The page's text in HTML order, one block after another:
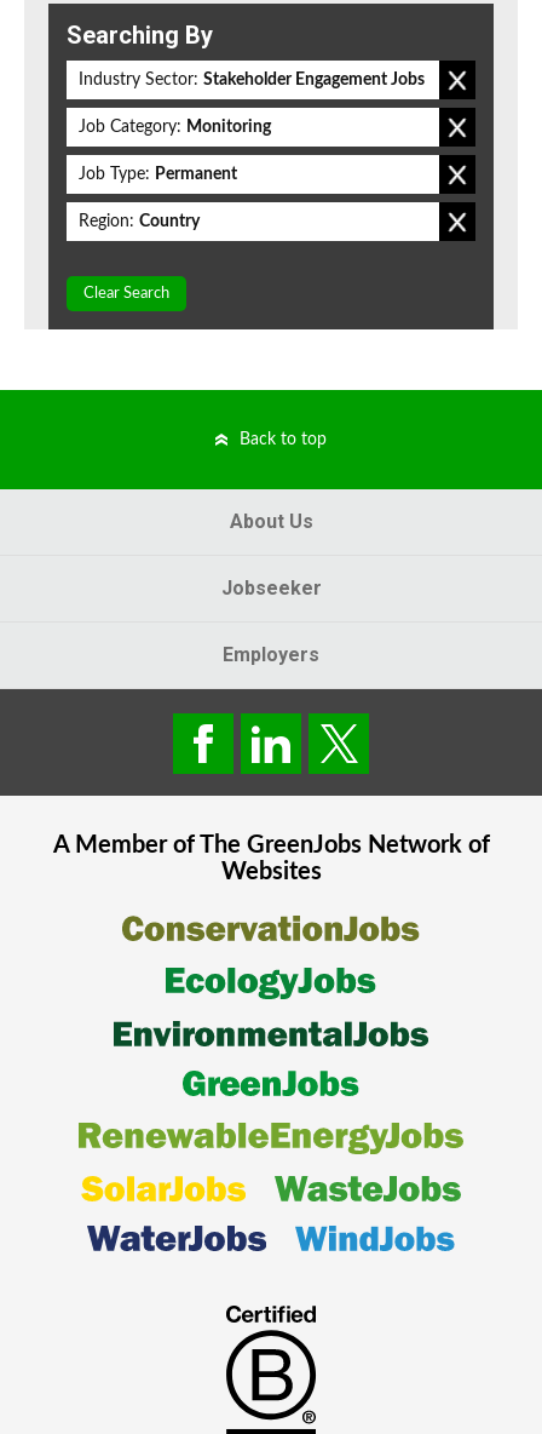
Searching By
Industry Sector: Stakeholder Engagement Jobs
Job Category: Monitoring
Job Type: Permanent
Region: Country
Clear Search
Back to top
About Us
Jobseeker
Employers
A Member of The GreenJobsNetwork of
Websites